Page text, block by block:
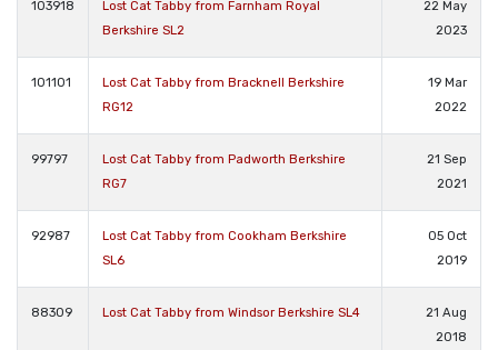
103918
Lost Cat Tabby from Farnham Royal
Berkshire SL2
22 May
2023
101101
Lost Cat Tabby from Bracknell Berkshire
RG12
19 Mar
2022
99797
Lost Cat Tabby from Padworth Berkshire
RG7
21 Sep
2021
92987
Lost Cat Tabby from Cookham Berkshire
SL6
05 Oct
2019
88309 Lost Cat Tabby from Windsor Berkshire SL4
21 Aug
2018